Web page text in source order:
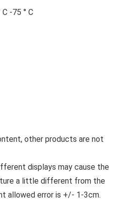
-75 ° C
other products are not
displays may cause the
a little different from the
allowed error is +/- 1-3cm.